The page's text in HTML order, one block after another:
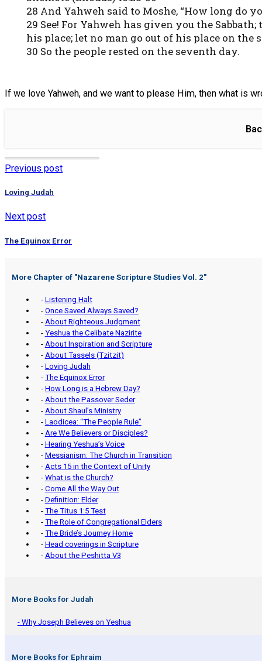
28 And Yahweh said to Moshe, “How long do
29 See! For Yahweh has given you the
his place; let no man go out of his place on the
30 So the people rested on the seventh day.
If we love Yahweh, and we want to please Him, then what is
Previous post
Loving Judah
Next post
The Equinox Error
More Chapter of "Nazarene Scripture Studies Vol. 2"
- Listening Halt
- Once Saved Always Saved?
- About Righteous Judgment
- Yeshua the Celibate Nazirite
- About Inspiration and Scripture
- About Tassels (Tzitzit)
- Loving Judah
- The Equinox Error
- How Long is a Hebrew Day?
- About the Passover Seder
- About Shaul’s Ministry
- Laodicea: “The People Rule”
- Are We Believers or Disciples?
- Hearing Yeshua’s Voice
- Messianism: The Church in Transition
- Acts 15 in the Context of Unity
- What is the Church?
- Come All the Way Out
- Definition: Elder
- The Titus 1:5 Test
- The Role of Congregational Elders
- The Bride’s Journey Home
- Head coverings in Scripture
- About the Peshitta V3
More Books for Judah
- Why Joseph Believes on Yeshua
More Books for Ephraim